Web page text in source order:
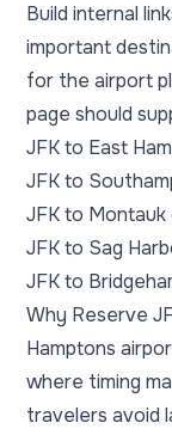
Build internal
important
for the airport
page should
JFK to East
JFK to
JFK to
JFK to Sag
JFK to
Why Reserve
Hamptons
where timing
travelers avoid